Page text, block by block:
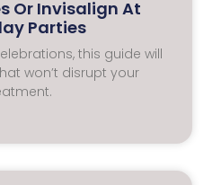
Or Invisalign At
Parties
this guide will
won’t disrupt your